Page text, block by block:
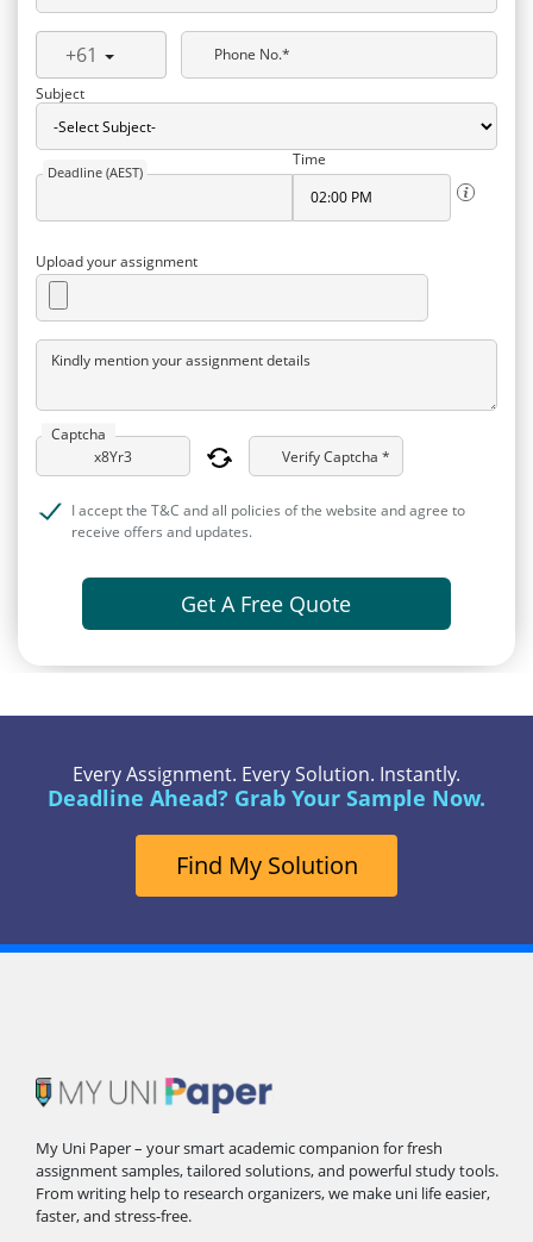
+61
Phone No.*
Subject
Deadline (AEST)
Time
Upload your assignment
Kindly mention your assignment details
Captcha
Verify Captcha *
I accept the T&C and all policies of the website and agree to
receive offers and updates.
Get A Free Quote
Every Assignment. Every Solution. Instantly.
Deadline Ahead? Grab Your Sample Now.
Find My Solution
My Uni Paper – your smart academic companion for fresh
assignment samples, tailored solutions, and powerful study tools.
From writing help to research organizers, we make uni life easier,
faster, and stress-free.